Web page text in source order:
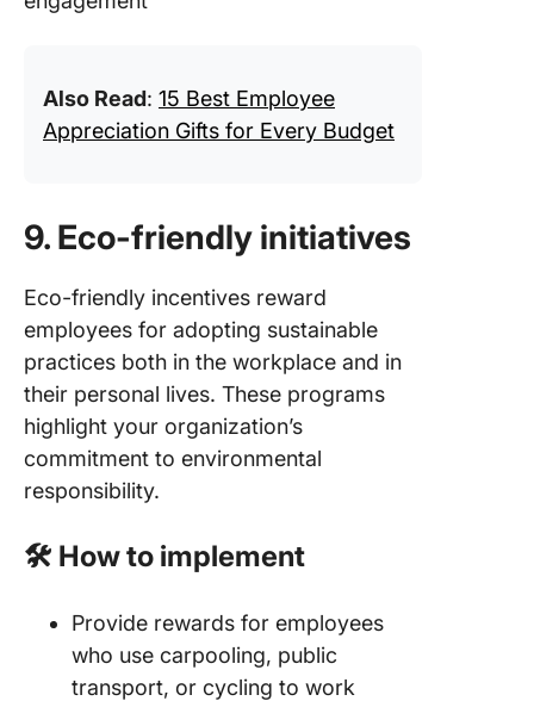
Also Read: 15 Best Employee
Appreciation Gifts for Every Budget
9. Eco-friendly initiatives
Eco-friendly incentives reward
employees for adopting sustainable
practices both in the workplace and in
their personal lives. These programs
highlight your organization’s
commitment to environmental
responsibility.
🛠️ How to implement
Provide rewards for employees
who use carpooling, public
transport, or cycling to work